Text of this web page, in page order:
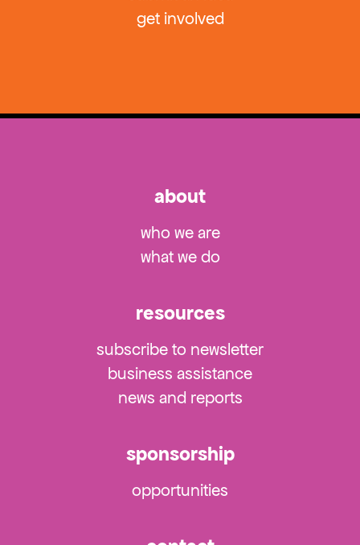
get involved
about
who we are
what we do
resources
subscribe to newsletter
business assistance
news and reports
sponsorship
opportunities